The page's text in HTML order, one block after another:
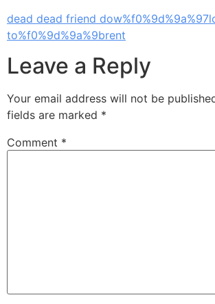
dead dead friend
to%f0%9d%9a%9brent
Leave a Reply
Your email address will not be
fields are marked *
Comment *